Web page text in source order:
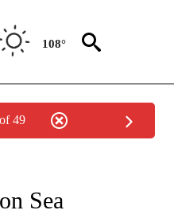
108°
49
Sea